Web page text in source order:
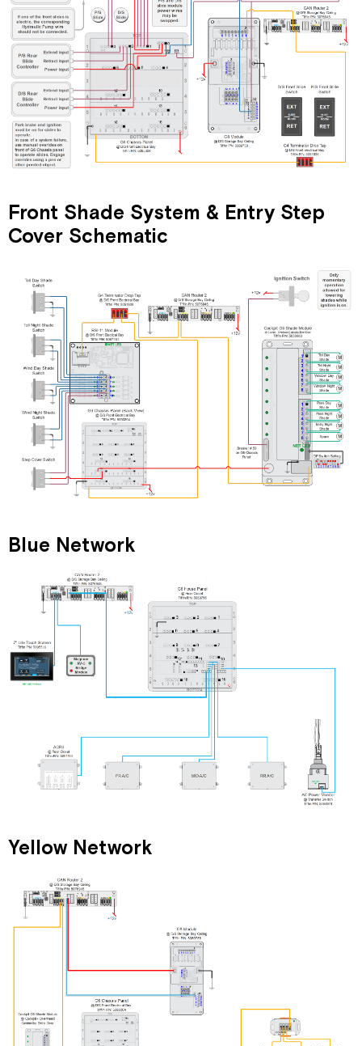
Front Shade System & Entry Step
Cover Schematic
Blue Network
Yellow Network